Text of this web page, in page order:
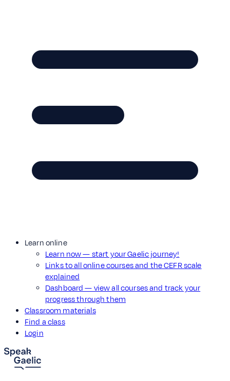
Learn online
Learn now — start your Gaelic journey!
Links to all online courses and the CEFR scale
explained
Dashboard — view all courses and track your
progress through them
Classroom materials
Find a class
Login